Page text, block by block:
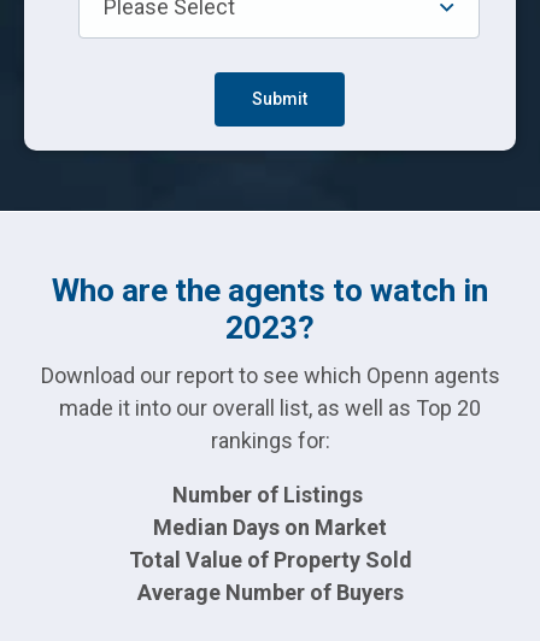
Who are the agents to watch in
2023?
Download our report to see which Openn agents
made it into our overall list, as well as Top 20
rankings for:
Number of Listings
Median Days on Market
Total Value of Property Sold
Average Number of Buyers